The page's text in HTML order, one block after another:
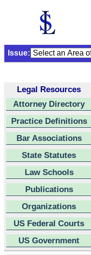
Issue:
Legal Resources
Attorney Directory
Practice Definitions
Bar Associations
State Statutes
Law Schools
Publications
Organizations
US Federal Courts
US Government